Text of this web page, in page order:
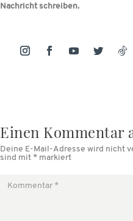
Nachricht schreiben.
Einen Kommentar
Deine E-Mail-Adresse wird nicht
sind mit * markiert